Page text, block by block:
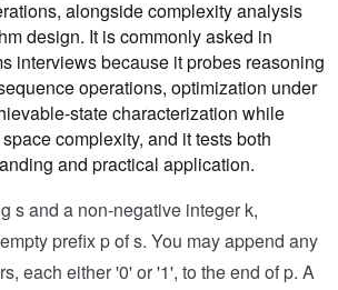
alongside complexity analysis
design. It is commonly asked in
interviews because it probes reasoning
operations, optimization under
state characterization while
complexity, and it tests both
and practical application.
s and a non-negative integer k,
prefix p of s. You may append any
each either '0' or '1', to the end of p. A